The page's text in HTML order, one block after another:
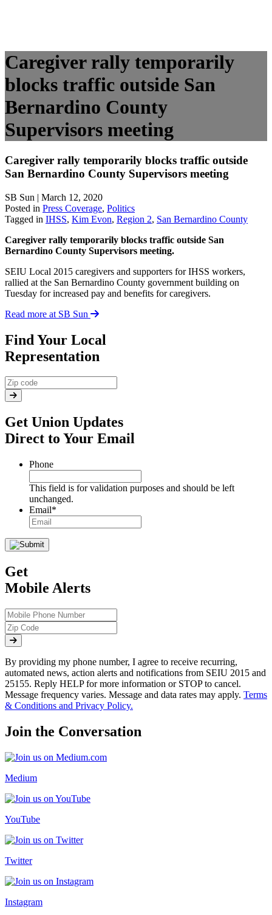
Caregiver rally temporarily
blocks traffic outside San
Bernardino County
Supervisors meeting
Caregiver rally temporarily blocks traffic outside
San Bernardino County Supervisors meeting
SB Sun | March 12, 2020
Posted in Press Coverage, Politics
Tagged in IHSS, Kim Evon, Region 2, San Bernardino County
Caregiver rally temporarily blocks traffic outside San
Bernardino County Supervisors meeting.
SEIU Local 2015 caregivers and supporters for IHSS workers,
rallied at the San Bernardino County government building on
Tuesday for increased pay and benefits for caregivers.
Read more at SB Sun
Find Your Local
Representation
Get Union Updates
Direct to Your Email
Phone
This field is for validation purposes and should be left
unchanged.
Email*
Get
Mobile Alerts
By providing my phone number, I agree to receive recurring,
automated news, action alerts and notifications from SEIU 2015 and
25155. Reply HELP for more information or STOP to cancel.
Message frequency varies. Message and data rates may apply. Terms
& Conditions and Privacy Policy.
Join the Conversation
Medium
YouTube
Twitter
Instagram